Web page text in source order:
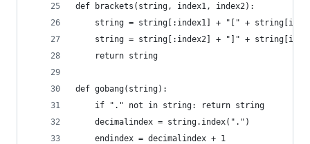
def brackets(string, index1, index2):
string = string[:index1] + "[" +
string = string[:index2] + "]" +
    return string
def gobang(string):
    if "." not in string: return string
    decimalindex = string.index(".")
    endindex = decimalindex + 1